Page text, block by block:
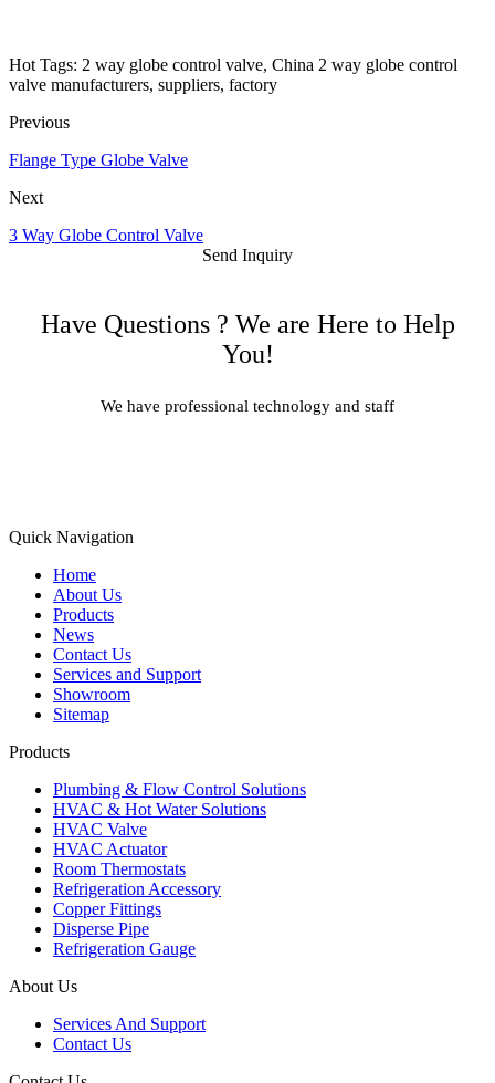
Hot Tags: 2 way globe control valve, China 2 way globe control
valve manufacturers, suppliers, factory
Previous
Flange Type Globe Valve
Next
3 Way Globe Control Valve
Send Inquiry
Have Questions ? We are Here to Help
You!
We have professional technology and staff
Quick Navigation
Home
About Us
Products
News
Contact Us
Services and Support
Showroom
Sitemap
Products
Plumbing & Flow Control Solutions
HVAC & Hot Water Solutions
HVAC Valve
HVAC Actuator
Room Thermostats
Refrigeration Accessory
Copper Fittings
Disperse Pipe
Refrigeration Gauge
About Us
Services And Support
Contact Us